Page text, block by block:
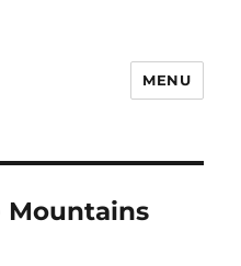
MENU
Mountains